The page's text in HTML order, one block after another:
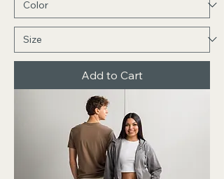
Add to Cart